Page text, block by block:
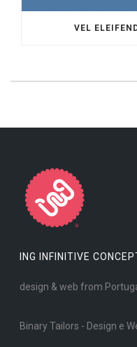
VEL
ING INFINITIVE
design & web from
Binary Tailors - Design e